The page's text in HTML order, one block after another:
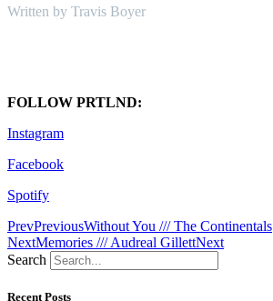
Written by Travis Boyer
FOLLOW PRTLND:
Instagram
Facebook
Spotify
PrevPreviousWithout You /// The Continentals
NextMemories /// Audreal GillettNext
Search
Recent Posts